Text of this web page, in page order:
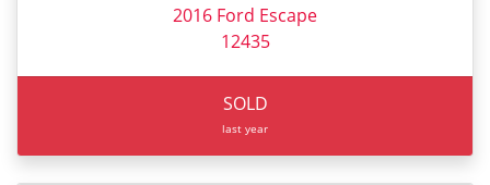
2016 Ford Escape
12435
SOLD
last year